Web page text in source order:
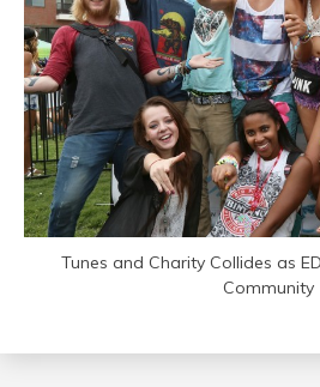
Tunes and Charity Collides as
Community